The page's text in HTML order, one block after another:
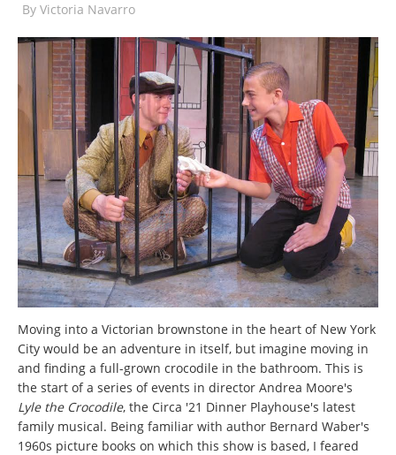
By Victoria Navarro
Moving into a Victorian brownstone in the heart of New York
City would be an adventure in itself, but imagine moving in
and finding a full-grown crocodile in the bathroom. This is
the start of a series of events in director Andrea Moore's
Lyle the Crocodile, the Circa '21 Dinner Playhouse's latest
family musical. Being familiar with author Bernard Waber's
1960s picture books on which this show is based, I feared